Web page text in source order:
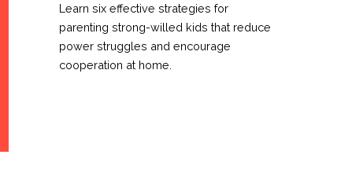
Learn six effective strategies for
parenting strong-willed kids that reduce
power struggles and encourage
cooperation at home.